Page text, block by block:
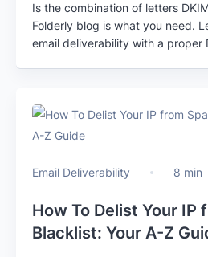
Is the combination of letters
Folderly blog is what you need.
email deliverability with a proper
Email Deliverability 8 min
How To Delist Your IP
Blacklist: Your A-Z